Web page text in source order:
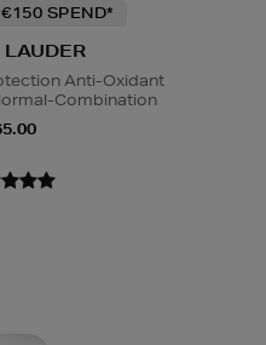
SPEND*
LAUDER
Anti-Oxidant
Combination